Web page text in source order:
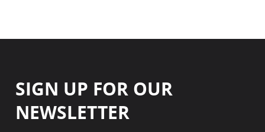
SIGN UP FOR OUR
NEWSLETTER